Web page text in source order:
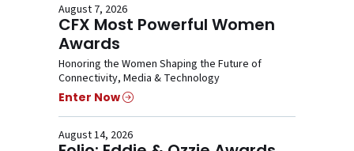
August 7, 2026
CFX Most Powerful Women
Awards
Honoring the Women Shaping the Future of
Connectivity, Media & Technology
Enter Now
August 14, 2026